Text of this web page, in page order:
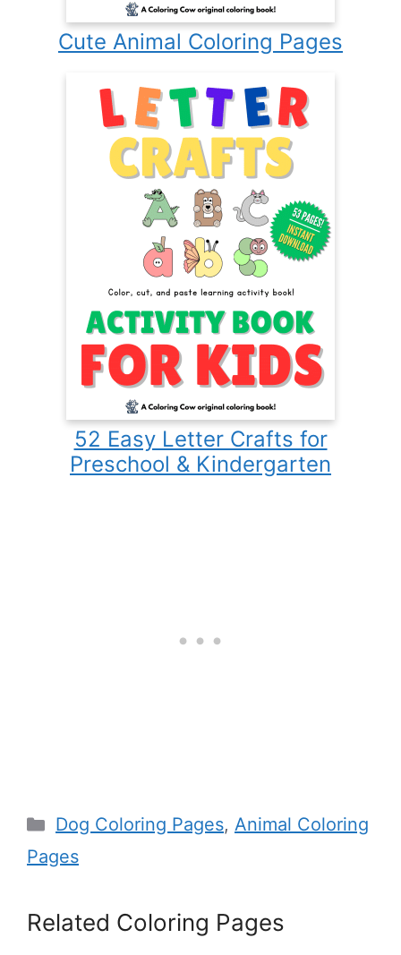
Cute Animal Coloring Pages
52 Easy Letter Crafts for
Preschool & Kindergarten
Categories
Dog Coloring Pages, Animal Coloring
Pages
Related Coloring Pages